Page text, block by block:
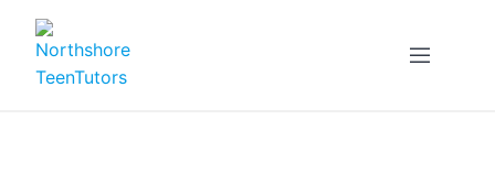
content